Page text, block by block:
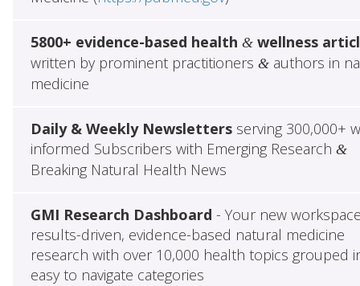
5800+ evidence-based health &wellness
written by prominent practitioners &authors in
medicine
Daily & Weekly Newslettersserving 300,000+
informed Subscribers with Emerging Research &
Breaking Natural Health News
GMI Research Dashboard - Your new
results-driven, evidence-based natural medicine
research with over 10,000 health topics grouped
easy to navigate categories